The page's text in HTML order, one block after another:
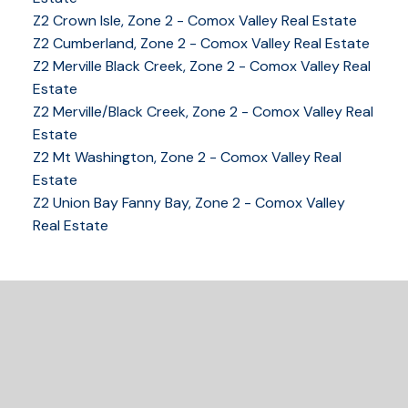
Z2 Crown Isle, Zone 2 - Comox Valley Real Estate
Z2 Cumberland, Zone 2 - Comox Valley Real Estate
Z2 Merville Black Creek, Zone 2 - Comox Valley Real
Estate
Z2 Merville/Black Creek, Zone 2 - Comox Valley Real
Estate
Z2 Mt Washington, Zone 2 - Comox Valley Real
Estate
Z2 Union Bay Fanny Bay, Zone 2 - Comox Valley
Real Estate
YOUR KEY TO THE
COMOX VALLEY
250-339-2021office
tracy@tracyfogtmann.ca
282 ANDERTON ROAD COMOX Comox, BC V9M 1Y2